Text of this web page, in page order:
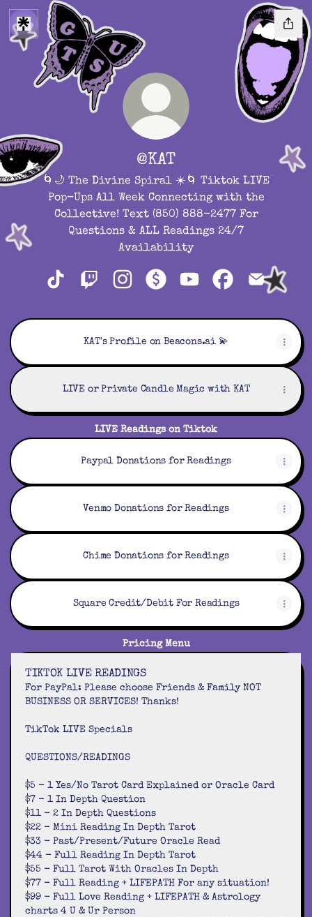
@KAT
🌀🌙 The Divine Spiral ☀️🌀 Tiktok LIVE
Pop-Ups All Week Connecting with the
Collective! Text (850) 888-2477 For
Questions & ALL Readings 24/7
Availability
@KAT Facebook
@KAT
KAT's Profile on Beacons.ai 💫
LIVE or Private Candle Magic with KAT
LIVE Readings on Tiktok
Paypal Donations for Readings
Venmo Donations for Readings
Chime Donations for Readings
Square Credit/Debit For Readings
Pricing Menu
TIKTOK LIVE READINGS
For PayPal: Please choose Friends & Family NOT
BUSINESS OR SERVICES! Thanks!
TikTok LIVE Specials
QUESTIONS/READINGS
$5 - 1 Yes/No Tarot Card Explained or Oracle Card
$7 - 1 In Depth Question
$11 - 2 In Depth Questions
$22 - Mini Reading In Depth Tarot
$33 - Past/Present/Future Oracle Read
$44 - Full Reading In Depth Tarot
$55 - Full Tarot With Oracles In Depth
$77 - Full Reading + LIFEPATH For any situation!
$99 - Full Love Reading + LIFEPATH & Astrology
charts 4 U & Ur Person